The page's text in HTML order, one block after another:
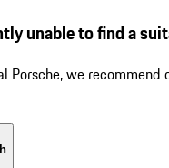
unable to find a
Porsche, we